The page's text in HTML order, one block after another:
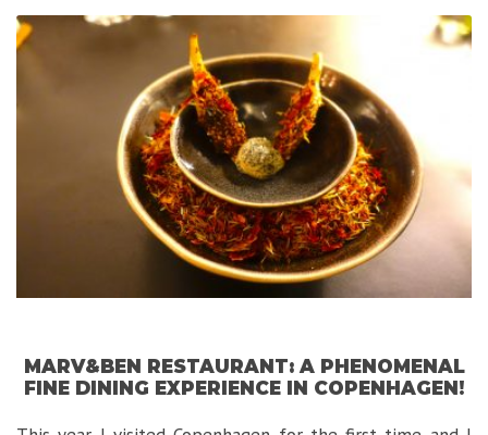
Hidden
in
Florence!”
MARV&BEN RESTAURANT: A PHENOMENAL
FINE DINING EXPERIENCE IN COPENHAGEN!